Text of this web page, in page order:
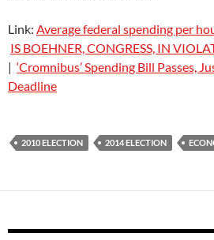
Link: Average federal spending per
IS BOEHNER, CONGRESS, IN
| ‘Cromnibus’ Spending Bill Passes,
Deadline
2010 ELECTION 2014 ELECTION